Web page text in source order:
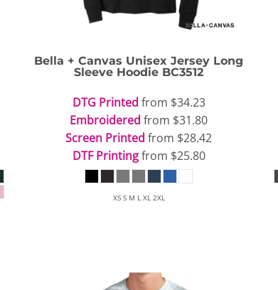
Bella + Canvas Unisex Jersey Long
Sleeve Hoodie BC3512
DTG Printed from $34.23
Embroidered from $31.80
Screen Printed from $28.42
DTF Printingfrom $25.80
XS S M L XL 2XL